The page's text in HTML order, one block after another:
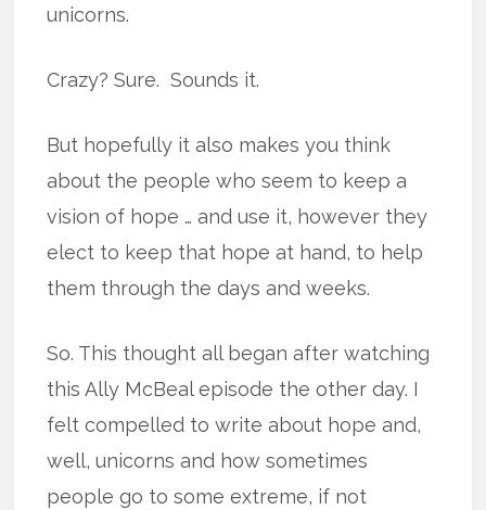
unicorns.
Crazy? Sure. Sounds it.
But hopefully it also makes you think
about the people who seem to keep a
vision of hope … and use it, however they
elect to keep that hope at hand, to help
them through the days and weeks.
So. This thought all began after watching
this Ally McBeal episode the other day. I
felt compelled to write about hope and,
well, unicorns and how sometimes
people go to some extreme, if not